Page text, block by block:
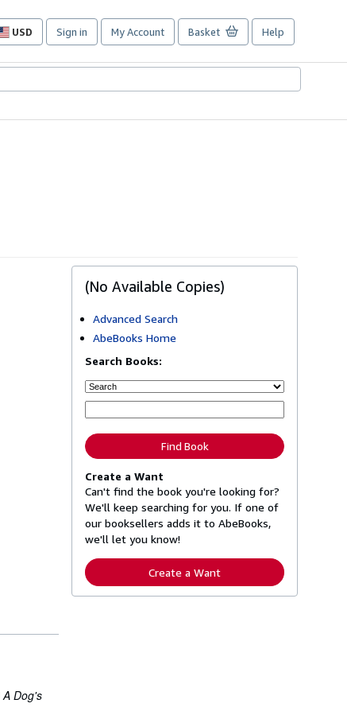
USD
Site
preferences
Sign in My Account Basket Help
A Dog's
(No Available Copies)
Advanced Search
AbeBooks Home
Search Books:
Find Book
Create a Want
Can't find the book you're looking for?
We'll keep searching for you. If one of
our booksellers adds it to AbeBooks,
we'll let you know!
Create a Want